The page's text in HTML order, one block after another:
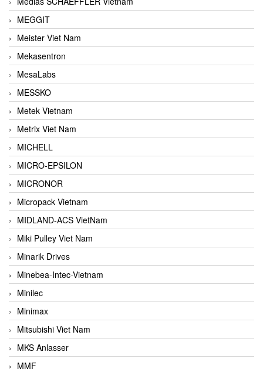
MEGGIT
Meister Viet Nam
Mekasentron
MesaLabs
MESSKO
Metek Vietnam
Metrix Viet Nam
MICHELL
MICRO-EPSILON
MICRONOR
Micropack Vietnam
MIDLAND-ACS VietNam
Miki Pulley Viet Nam
Minarik Drives
Minebea-Intec-Vietnam
Minilec
Minimax
Mitsubishi Viet Nam
MKS Anlasser
MMF